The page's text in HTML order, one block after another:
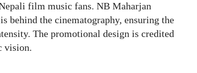
film music fans. NB Maharjan
behind the cinematography, ensuring the
The promotional design is credited
vision.